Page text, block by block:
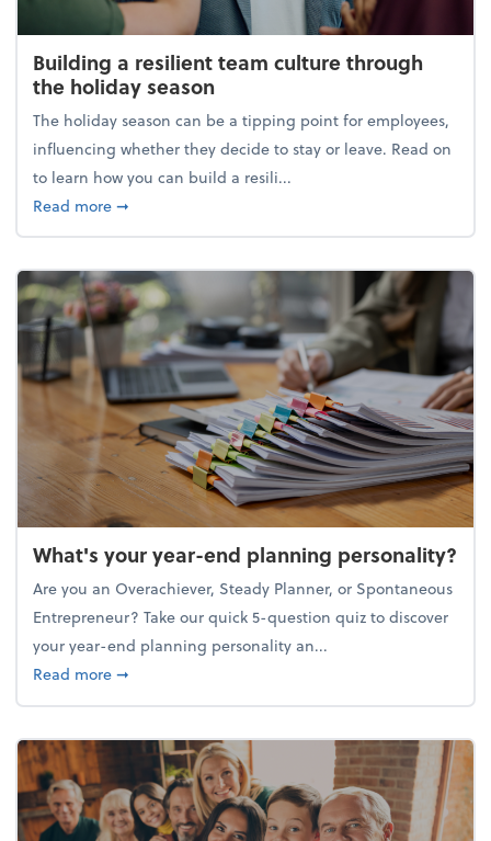
Building a resilient team culture through
the holiday season
The holiday season can be a tipping point for employees,
influencing whether they decide to stay or leave. Read on
to learn how you can build a resili...
Read moreabout Building a resilient team culture through
➞
What's your year-end planning personality?
Are you an Overachiever, Steady Planner, or Spontaneous
Entrepreneur? Take our quick 5-question quiz to discover
your year-end planning personality an...
Read moreabout What's your year-end planning personality?
➞